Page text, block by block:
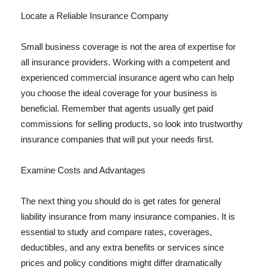
Locate a Reliable Insurance Company
Small business coverage is not the area of expertise for
all insurance providers. Working with a competent and
experienced commercial insurance agent who can help
you choose the ideal coverage for your business is
beneficial. Remember that agents usually get paid
commissions for selling products, so look into trustworthy
insurance companies that will put your needs first.
Examine Costs and Advantages
The next thing you should do is get rates for general
liability insurance from many insurance companies. It is
essential to study and compare rates, coverages,
deductibles, and any extra benefits or services since
prices and policy conditions might differ dramatically